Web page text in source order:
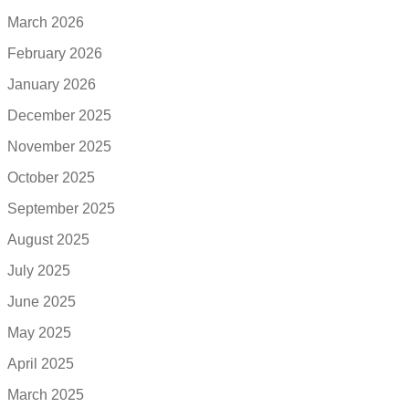
March 2026
February 2026
January 2026
December 2025
November 2025
October 2025
September 2025
August 2025
July 2025
June 2025
May 2025
April 2025
March 2025